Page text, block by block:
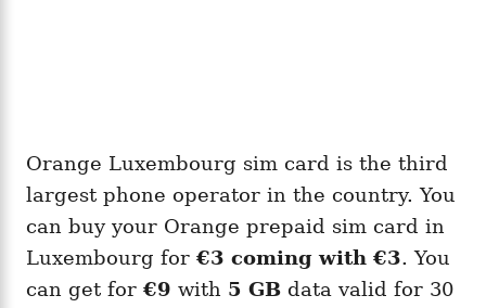
Orange Luxembourg sim card is the third
largest phone operator in the country. You
can buy your Orange prepaid sim card in
Luxembourg for €3 coming with €3. You
can get for €9 with 5 GB data valid for 30